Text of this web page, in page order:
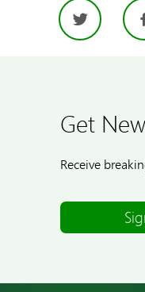
Get
Receive